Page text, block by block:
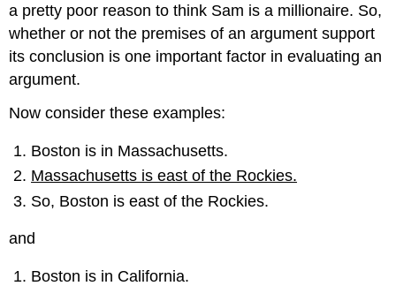
a pretty poor reason to think Sam is a millionaire. So,
whether or not the premises of an argument support
its conclusion is one important factor in evaluating an
argument.
Now consider these examples:
Boston is in Massachusetts.
Massachusetts is east of the Rockies.
So, Boston is east of the Rockies.
and
Boston is in California.